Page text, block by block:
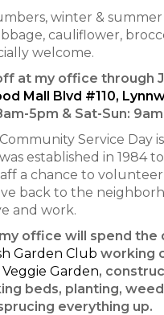
winter & summer
cauliflower,
welcome.
at my office through
Mall Blvd #110,
5pm & Sat-Sun:
Service Day
established in 1984
a chance to
back to the
and work.
office will spend the
Garden Club working
Garden,
beds, planting,
everything up.